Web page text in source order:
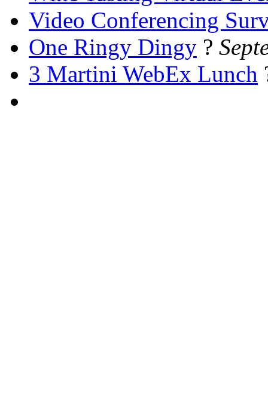
Video Conferencing
One Ringy Dingy ?
3 Martini WebEx Lunch